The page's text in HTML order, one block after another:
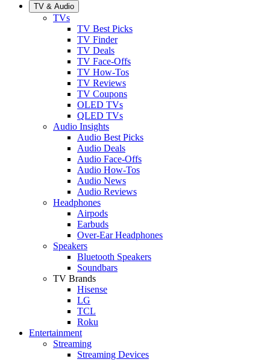
TV & Audio
TVs
TV Best Picks
TV Finder
TV Deals
TV Face-Offs
TV How-Tos
TV Reviews
TV Coupons
OLED TVs
QLED TVs
Audio Insights
Audio Best Picks
Audio Deals
Audio Face-Offs
Audio How-Tos
Audio News
Audio Reviews
Headphones
Airpods
Earbuds
Over-Ear Headphones
Speakers
Bluetooth Speakers
Soundbars
TV Brands
Hisense
LG
TCL
Roku
Entertainment
Streaming
Streaming Devices